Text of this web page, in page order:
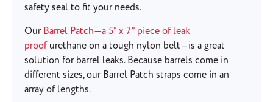
safety seal to fit your needs.
Our Barrel Patch—a 5” x 7” piece of leak
proofurethane on a tough nylon belt—is a great
solution for barrel leaks. Because barrels come in
different sizes, our Barrel Patch straps come in an
array of lengths.